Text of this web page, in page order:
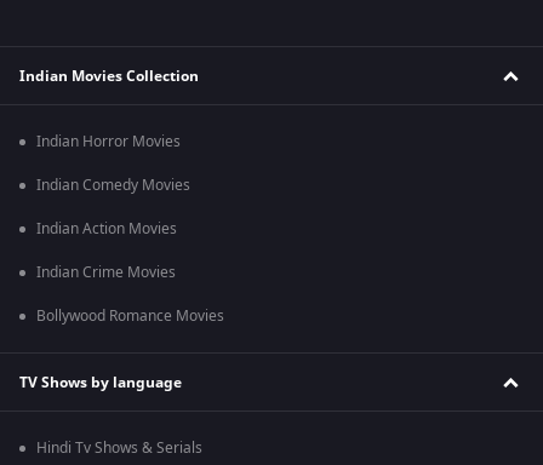
Indian Movies Collection
Indian Horror Movies
Indian Comedy Movies
Indian Action Movies
Indian Crime Movies
Bollywood Romance Movies
TV Shows by language
Hindi Tv Shows & Serials